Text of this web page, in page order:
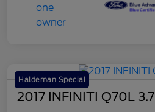
Haldeman Special
2017 INFINITI Q70L 3.7